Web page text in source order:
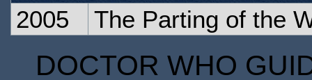
2005 The Parting of the
DOCTOR WHO